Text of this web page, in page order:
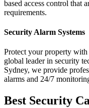
based access control that
‍‌requirements.
Security Alarm Systems
Protect your property with
global leader in security
Sydney, we provide
alarms and 24/7
Best Security